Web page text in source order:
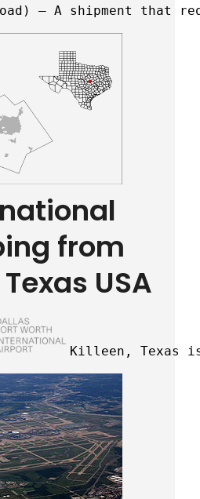
– A shipment that
from
USA
Killeen, Texas